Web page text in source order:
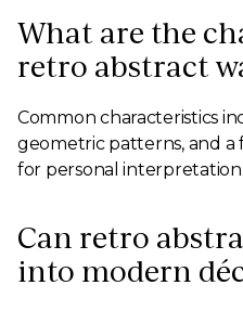
What are the
retro abstract
Common characteristics
geometric patterns, and
for personal interpretation.
Can retro
into modern